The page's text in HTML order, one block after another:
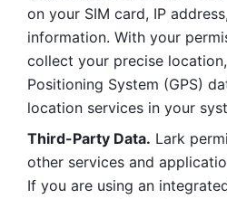
on your SIM card, IP
information. With your
collect your precise
Positioning System (GPS)
location services in your
Third-Party Data. Lark
other services and
If you are using an